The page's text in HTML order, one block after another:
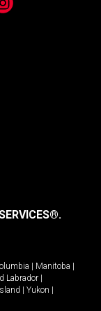
Manitoba
Labrador
Yukon